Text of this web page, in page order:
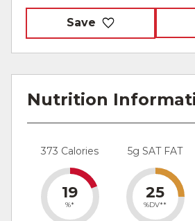
Save
Nutrition
373 Calories
19
%*
5g SAT FAT
25
%DV**